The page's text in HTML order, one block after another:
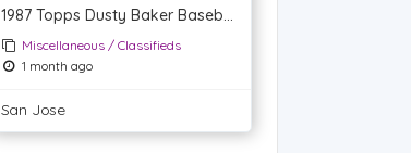
1987 Topps Dusty Baker Baseball Card - Oakland Athletics
Miscellaneous / Classifieds
1 month ago
San Jose